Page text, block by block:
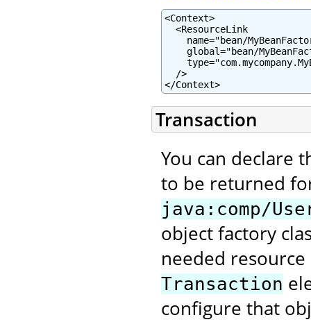
<Context>
  <ResourceLink
name="bean/
global="bean/
  />
</Context>
Transaction
You can declare
to be returned
java:comp/
object factory
needed
Transaction
configure that